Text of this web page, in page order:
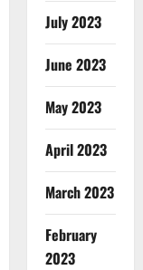
July 2023
June 2023
May 2023
April 2023
March 2023
February
2023